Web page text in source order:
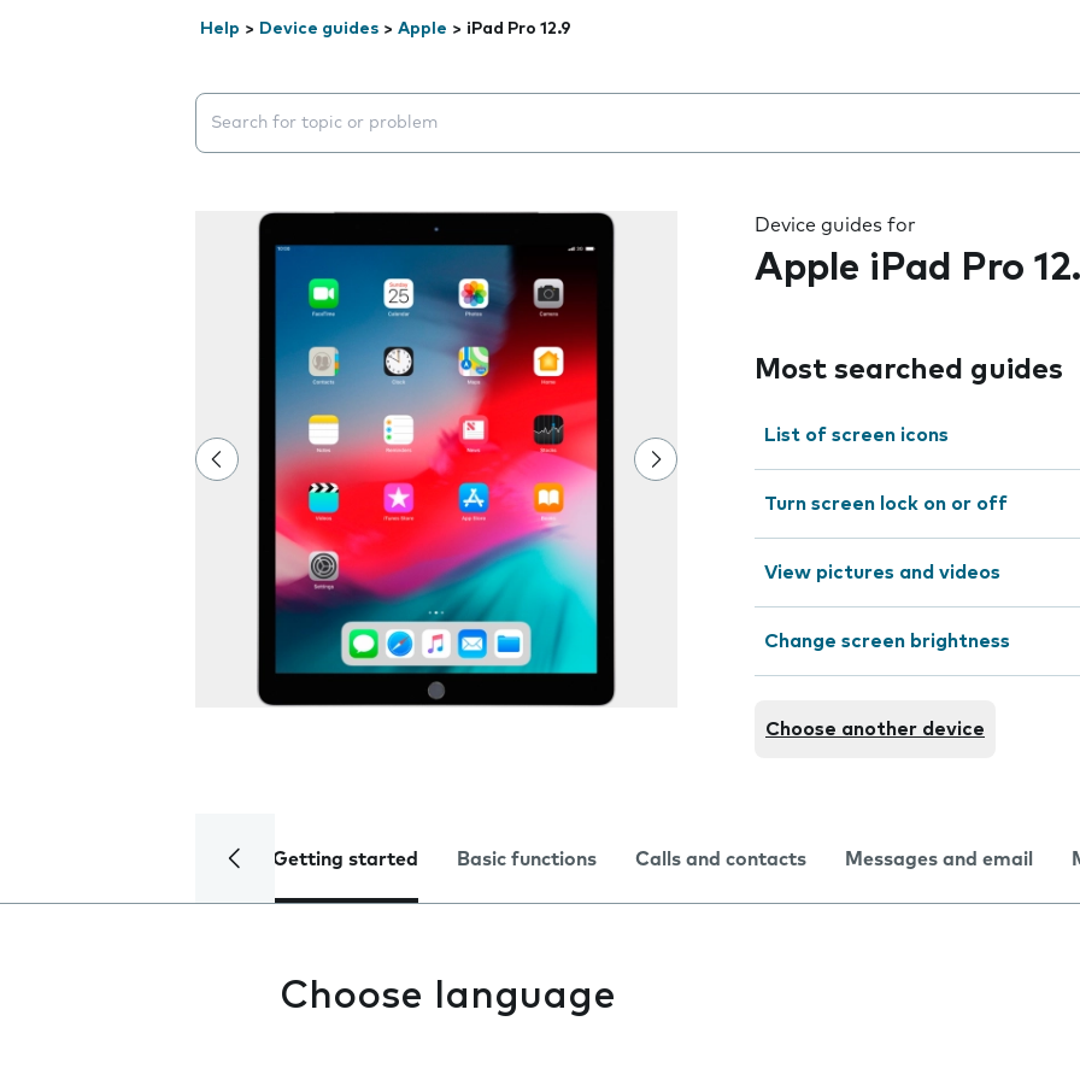
Help > Device guides > Apple > iPad Pro 12.9
Search suggestions will appear below the field as you type
Device guides for
Apple iPad Pro
Most searched guides
List of screen icons
Turn screen lock on or off
View pictures and videos
Change screen brightness
Choose another device
Getting started Basic functions Calls and contacts Messages and email
Choose language